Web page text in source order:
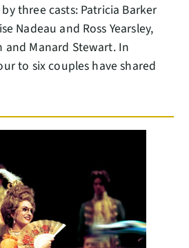
three casts: Patricia Barker
Nadeau and Ross Yearsley,
Manard Stewart. In
to six couples have shared